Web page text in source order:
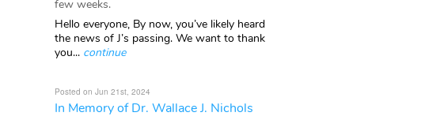
few weeks.
Hello everyone, By now, you’ve likely heard
the news of J’s passing. We want to thank
you... continue
Posted on Jun 21st, 2024
In Memory of Dr. Wallace J. Nichols